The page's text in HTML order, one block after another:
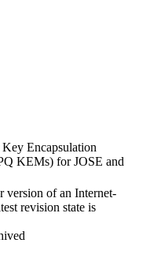
Encapsulation
KEMs) for JOSE and
version of an Internet-
revision state is